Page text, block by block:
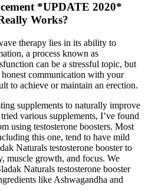
*UPDATE 2020*
Works?
therapy lies in its ability to
a process known as
can be a stressful topic, but
communication with your
to achieve or maintain an erection.
supplements to naturally improve
various supplements, I’ve found
using testosterone boosters. Most
this one, tend to have mild
Naturals testosterone booster to
muscle growth, and focus. We
Naturals testosterone booster
like Ashwagandha and